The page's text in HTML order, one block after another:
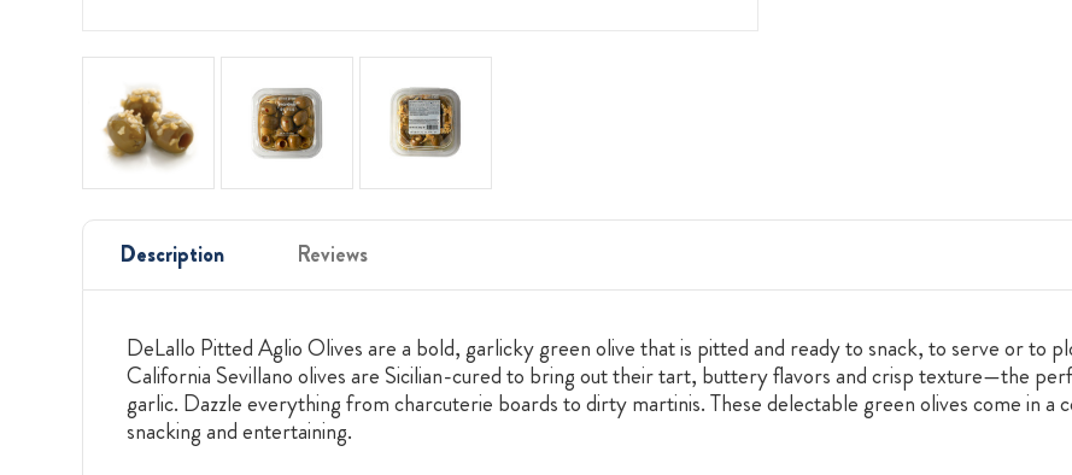
Description Reviews
DeLallo Pitted Aglio Olives are a bold, garlicky green olive that is pitted and ready to snack, to serve or to
California Sevillano olives are Sicilian-cured to bring out their tart, buttery flavors and crisp texture—the
garlic. Dazzle everything from charcuterie boards to dirty martinis. These delectable green olives come in
snacking and entertaining.